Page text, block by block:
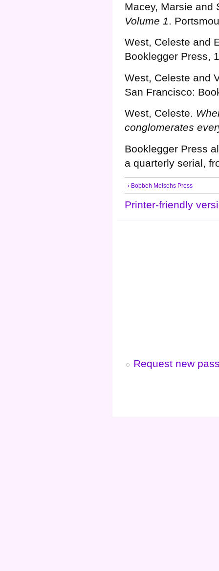
Macey, Marsie and
Volume 1
.
West, Celeste and
Booklegger Press,
West, Celeste and
San Francisco:
Guaranteed Payday Loan Approval
West, Celeste.
conglomerates
Booklegger Press
a quarterly serial,
‹ Bobbeh Meisehs Press
Printer-friendly
Request new